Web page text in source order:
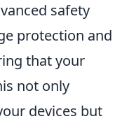
safety
protection and
that your
not only
devices but